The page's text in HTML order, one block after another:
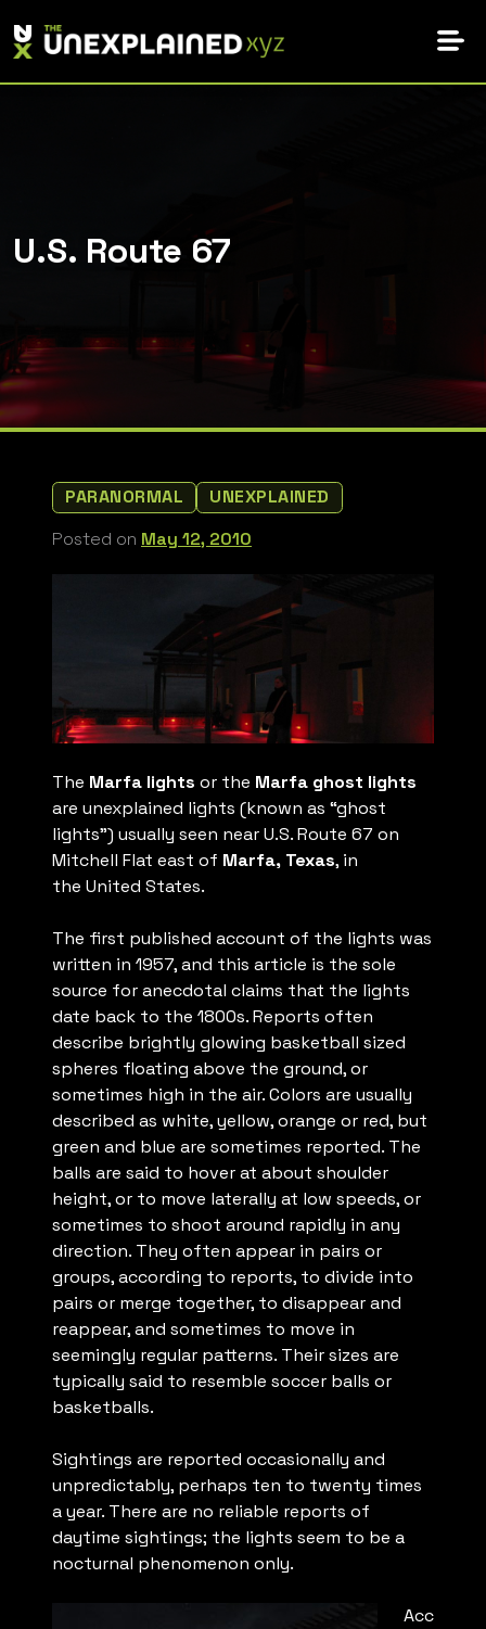
to
content
U.S. Route 67
PARANORMAL
UNEXPLAINED
Posted on May 12, 2010
The Marfa lights or the Marfa ghost lights
are unexplained lights (known as “ghost
lights”) usually seen near U.S. Route 67 on
Mitchell Flat east of Marfa, Texas, in
the United States.
The first published account of the lights was
written in 1957, and this article is the sole
source for anecdotal claims that the lights
date back to the 1800s. Reports often
describe brightly glowing basketball sized
spheres floating above the ground, or
sometimes high in the air. Colors are usually
described as white, yellow, orange or red, but
green and blue are sometimes reported. The
balls are said to hover at about shoulder
height, or to move laterally at low speeds, or
sometimes to shoot around rapidly in any
direction. They often appear in pairs or
groups, according to reports, to divide into
pairs or merge together, to disappear and
reappear, and sometimes to move in
seemingly regular patterns. Their sizes are
typically said to resemble soccer balls or
basketballs.
Sightings are reported occasionally and
unpredictably, perhaps ten to twenty times
a year. There are no reliable reports of
daytime sightings; the lights seem to be a
nocturnal phenomenon only.
Acc